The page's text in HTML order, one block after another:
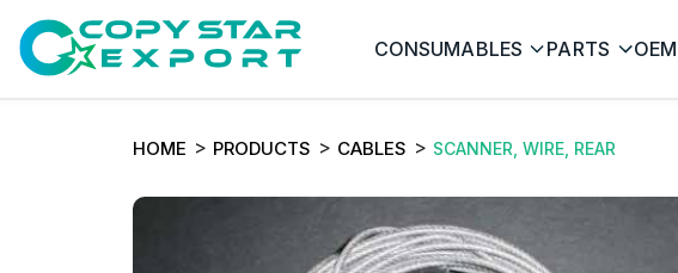
CONSUMABLES PARTS OEM
HOME PRODUCTS CABLES SCANNER, WIRE, REAR